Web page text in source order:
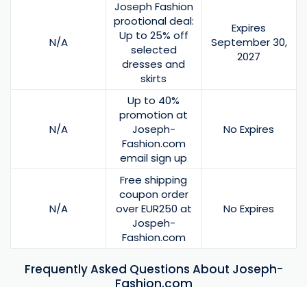
N/A
Joseph Fashion
prootional deal:
Up to 25% off
selected
dresses and
skirts
Expires
September 30,
2027
N/A
Up to 40%
promotion at
Joseph-
Fashion.com
email sign up
No Expires
N/A
Free shipping
coupon order
over EUR250 at
Jospeh-
Fashion.com
No Expires
Frequently Asked Questions About Joseph-
Fashion.com